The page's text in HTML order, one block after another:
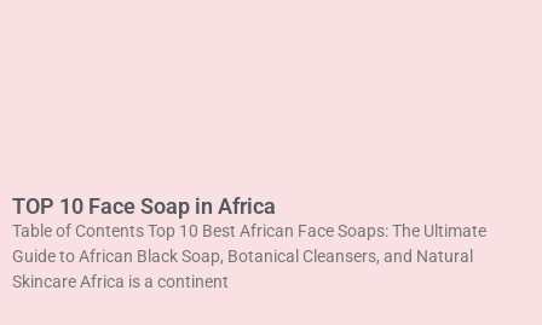
TOP 10 Face Soap in Africa
Table of Contents Top 10 Best African Face Soaps: The Ultimate
Guide to African Black Soap, Botanical Cleansers, and Natural
Skincare Africa is a continent